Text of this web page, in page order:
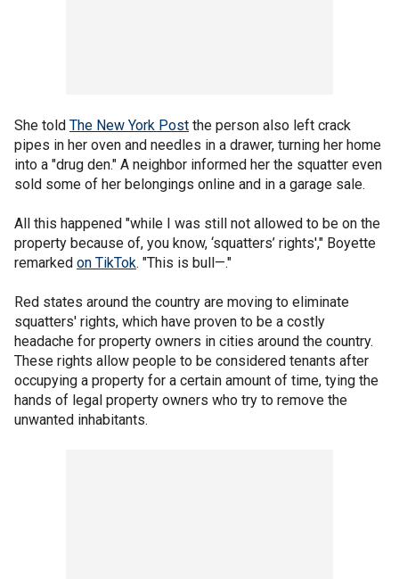
She told The New York Post the person also left crack
pipes in her oven and needles in a drawer, turning her home
into a "drug den." A neighbor informed her the squatter even
sold some of her belongings online and in a garage sale.
All this happened "while I was still not allowed to be on the
property because of, you know, ‘squatters’ rights'," Boyette
remarked on TikTok. "This is bull—."
Red states around the country are moving to eliminate
squatters' rights, which have proven to be a costly
headache for property owners in cities around the country.
These rights allow people to be considered tenants after
occupying a property for a certain amount of time, tying the
hands of legal property owners who try to remove the
unwanted inhabitants.